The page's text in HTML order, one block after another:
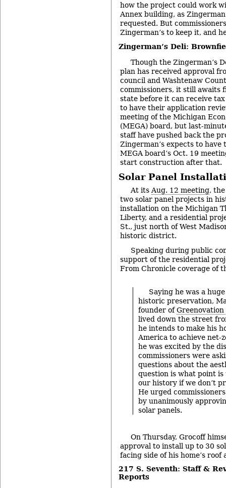
how the project could work
Annex building, as
requested. But
Zingerman’s to keep it, and
Zingerman’s Deli:
Though the Zingerman’s
plan has received approval
council and Washtenaw
commissioners, it still awaits
state before it can receive
to have their application
meeting of the Michigan
(MEGA) board, but last-
staff have pushed back the
Zingerman’s expects to
MEGA board’s Oct. 19
start construction after that.
Solar Panel
At its Aug. 12 meeting,
two solar panel projects in
installation on the Michigan
Liberty, and a residential
St., just north of West
historic district.
Speaking during public
support of the residential
From Chronicle coverage of
Saying he was a
historic preservation,
founder ofGreenovation
lived down the street
he intends to make his
America to achieve net-
he was excited by the
commissioners were
questions about the
question is what point
our history if we don’t
He urged
by unanimously
solar panels.
On Thursday, Grocoff
approval to install up to 30
facing side of his home’s
217 S. Seventh: Staff &
Reports